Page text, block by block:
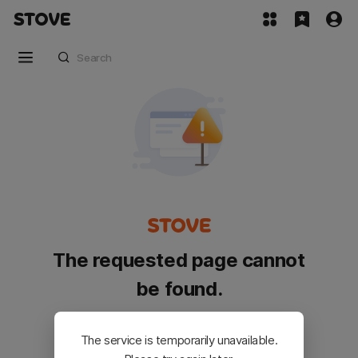
The requested page cannot
be found.
Please go back and try again.
The service is temporarily unavailable.